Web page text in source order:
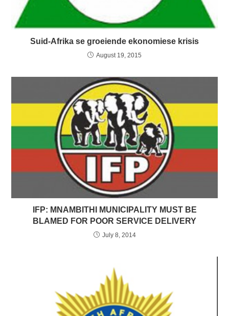
Suid-Afrika se groeiende ekonomiese krisis
August 19, 2015
IFP: MNAMBITHI MUNICIPALITY MUST BE
BLAMED FOR POOR SERVICE DELIVERY
July 8, 2014